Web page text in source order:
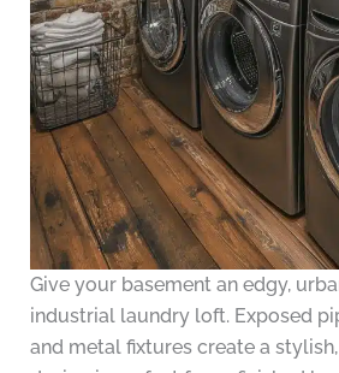
Give your basement an edgy,
industrial laundry loft. Exposed
and metal fixtures create a